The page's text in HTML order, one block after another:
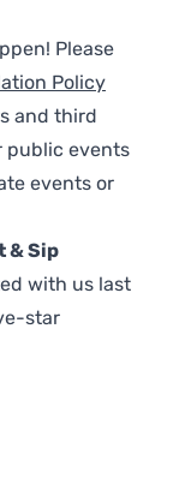
Please
Policy
and third
public events
events or
& Sip
with us last
star